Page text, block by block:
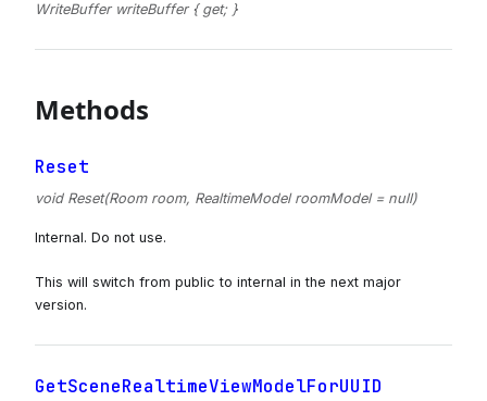
WriteBuffer writeBuffer { get; }
Methods
Reset
void Reset(Room room, RealtimeModel roomModel = null)
Internal. Do not use.
This will switch from public to internal in the next major
version.
GetSceneRealtimeViewModelForUUID